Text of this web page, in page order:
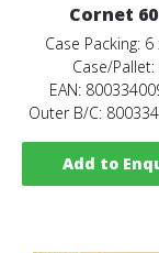
Cornet
Case Packing:
Case/
EAN:
Outer B/C:
Add to